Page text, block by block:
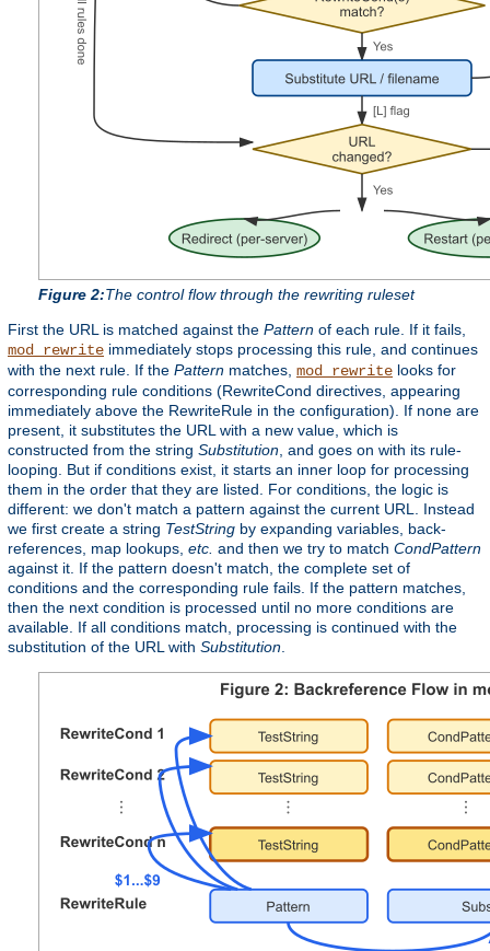
Figure 2:The control flow through the rewriting ruleset
First the URL is matched against the Pattern of each rule. If it fails,
mod_rewrite immediately stops processing this rule, and continues
with the next rule. If the Pattern matches, mod_rewrite looks for
corresponding rule conditions (RewriteCond directives, appearing
immediately above the RewriteRule in the configuration). If none are
present, it substitutes the URL with a new value, which is
constructed from the string Substitution , and goes on with its rule-
looping. But if conditions exist, it starts an inner loop for processing
them in the order that they are listed. For conditions, the logic is
different: we don't match a pattern against the current URL. Instead
we first create a string TestString by expanding variables, back-
references, map lookups, etc. and then we try to match CondPattern
against it. If the pattern doesn't match, the complete set of
conditions and the corresponding rule fails. If the pattern matches,
then the next condition is processed until no more conditions are
available. If all conditions match, processing is continued with the
substitution of the URL with Substitution